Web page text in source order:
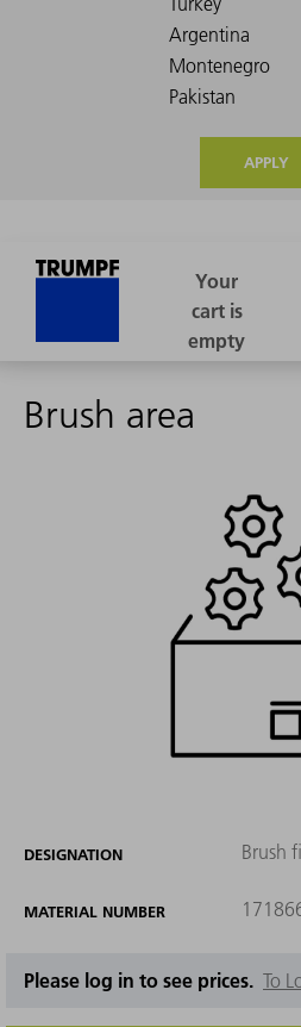
APPLY
Brush area
DESIGNATION Brush
MATERIAL NUMBER
Please log in to see prices. To